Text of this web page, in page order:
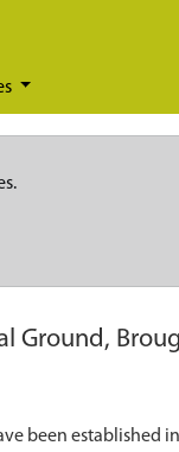
Ground,
been established